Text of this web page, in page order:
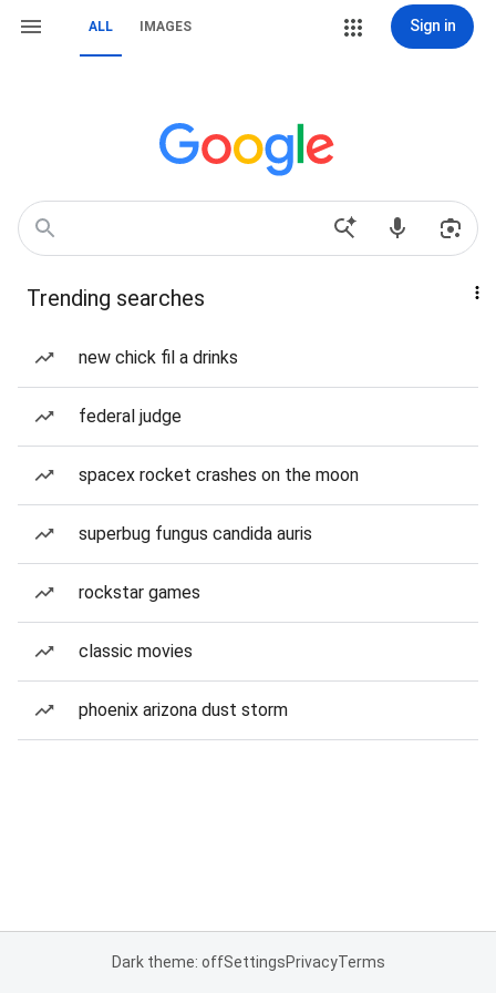
ALL IMAGES Sign in
Trending searches
new chick fil a drinks
federal judge
spacex rocket crashes on the moon
superbug fungus candida auris
rockstar games
classic movies
phoenix arizona dust storm
Dark theme: offSettingsPrivacyTerms